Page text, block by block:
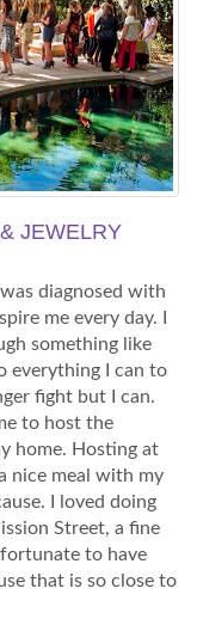
JEWELRY
diagnosed with
me every day. I
something like
everything I can to
fight but I can.
to host the
home. Hosting at
nice meal with my
I loved doing
Street, a fine
to have
that is so close to